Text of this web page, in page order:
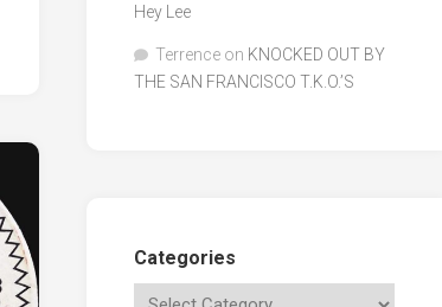
Hey Lee
Terrence on KNOCKED OUT BY
THE SAN FRANCISCO T.K.O.’S
Categories